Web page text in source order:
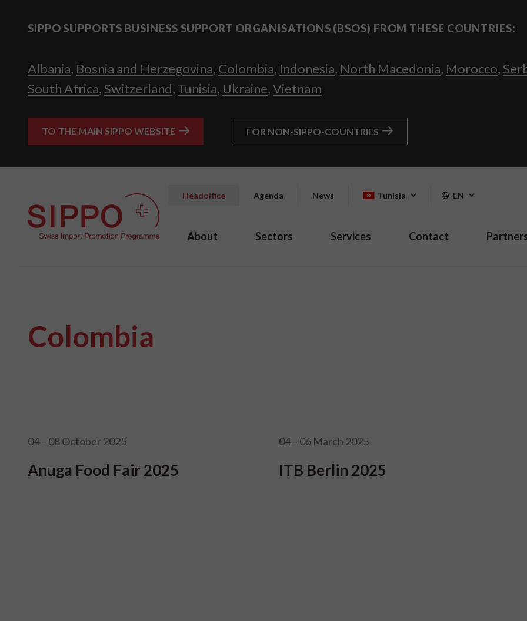
SIPPO SUPPORTS BUSINESS SUPPORT ORGANISATIONS (BSOS) FROM THESE COUNTRIES:
Albania, Bosnia and Herzegovina, Colombia, Indonesia, North Macedonia, Morocco,
South Africa, Switzerland, Tunisia, Ukraine,Vietnam
TO THE MAIN SIPPO WEBSITE FOR NON-SIPPO-COUNTRIES
Headoffice Agenda News Tunisia EN
About Sectors Services Contact
Colombia
04 – 08 October 2025
Anuga Food Fair 2025
04 – 06 March 2025
ITB Berlin 2025